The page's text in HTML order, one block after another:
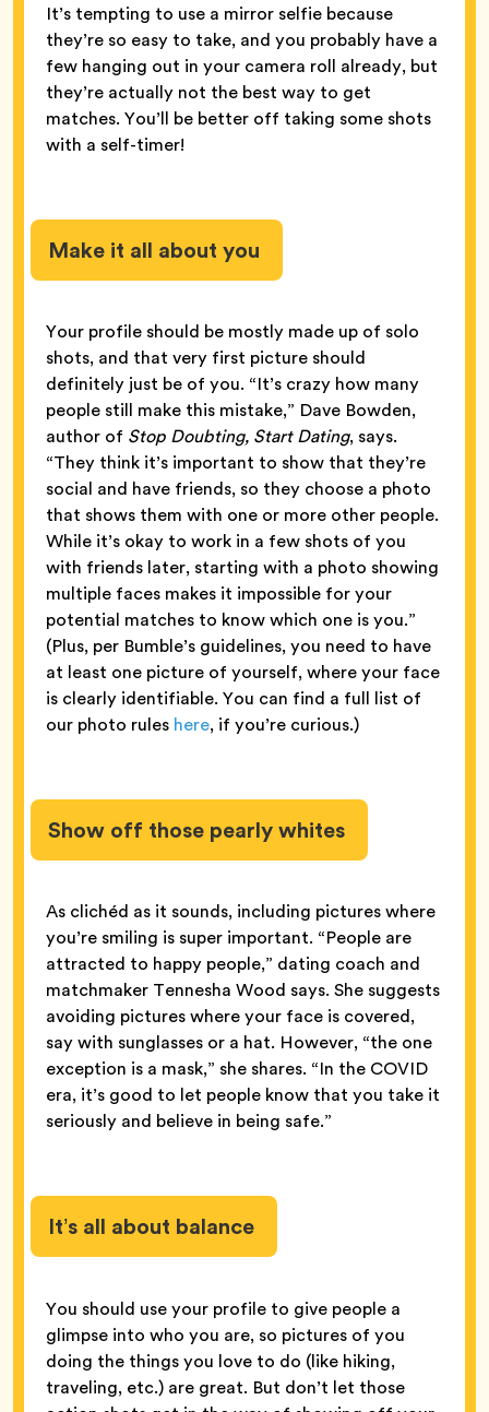
It’s tempting to use a mirror selfie because
they’re so easy to take, and you probably have a
few hanging out in your camera roll already, but
they’re actually not the best way to get
matches. You’ll be better off taking some shots
with a self-timer!
Make it all about you
Your profile should be mostly made up of solo
shots, and that very first picture should
definitely just be of you. “It’s crazy how many
people still make this mistake,” Dave Bowden,
author of Stop Doubting, Start Dating, says.
“They think it’s important to show that they’re
social and have friends, so they choose a photo
that shows them with one or more other people.
While it’s okay to work in a few shots of you
with friends later, starting with a photo showing
multiple faces makes it impossible for your
potential matches to know which one is you.”
(Plus, per Bumble’s guidelines, you need to have
at least one picture of yourself, where your face
is clearly identifiable. You can find a full list of
our photo rules here, if you’re curious.)
Show off those pearly whites
As clichéd as it sounds, including pictures where
you’re smiling is super important. “People are
attracted to happy people,” dating coach and
matchmaker Tennesha Wood says. She suggests
avoiding pictures where your face is covered,
say with sunglasses or a hat. However, “the one
exception is a mask,” she shares. “In the COVID
era, it’s good to let people know that you take it
seriously and believe in being safe.”
It’s all about balance
You should use your profile to give people a
glimpse into who you are, so pictures of you
doing the things you love to do (like hiking,
traveling, etc.) are great. But don’t let those